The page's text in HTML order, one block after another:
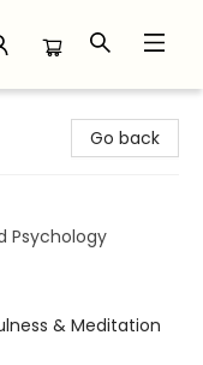
Go back
Psychology
& Meditation